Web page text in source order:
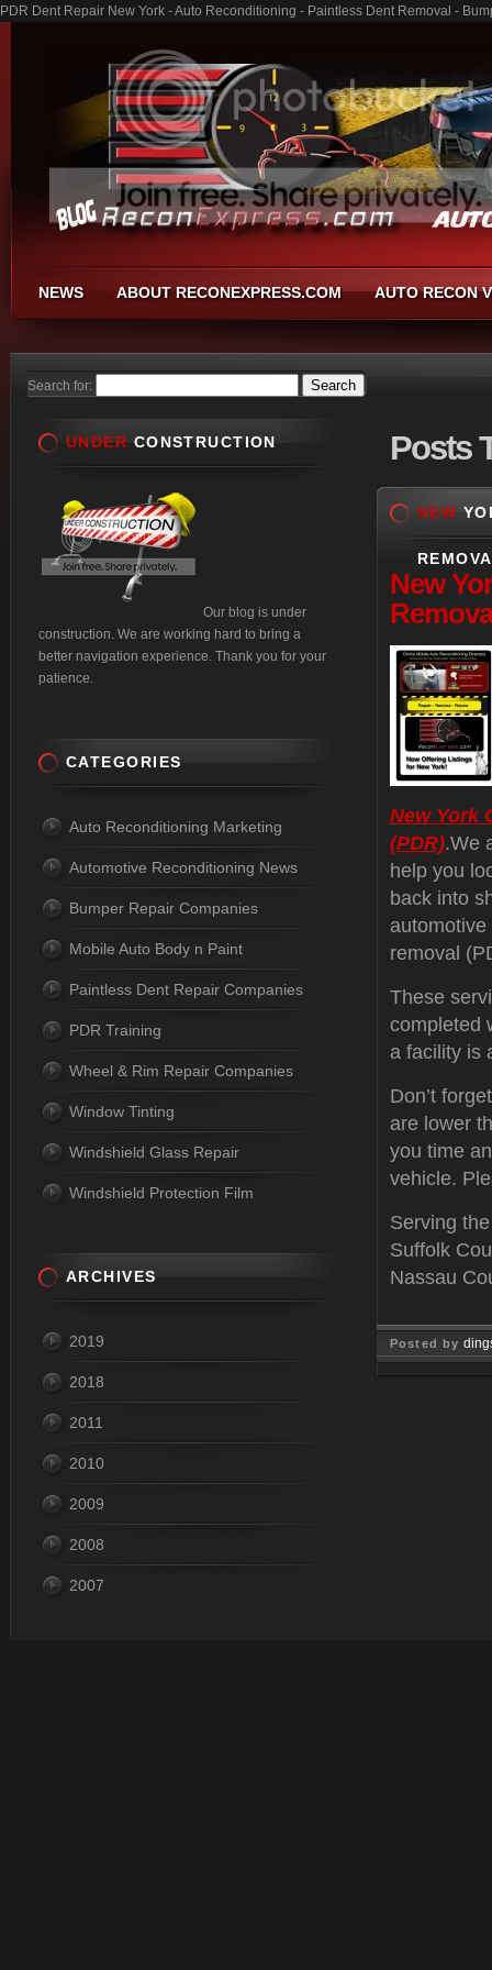
PDR Dent Repair New York - Auto Reconditioning - Paintless Dent Removal -
NEWS ABOUT RECONEXPRESS.COM AUTO RECON
Search for:
Posts
NEW
New
New York
(PDR).We
help you
back into
removal
These
completed
a facility is
Don’t
are lower
you time
vehicle.
Serving
Suffolk
Nassau
Posted by
UNDER CONSTRUCTION
Our blog is under
construction. We are working hard to bring a
better navigation experience. Thank you for your
patience.
CATEGORIES
Auto Reconditioning Marketing
Automotive Reconditioning News
Bumper Repair Companies
Mobile Auto Body n Paint
Paintless Dent Repair Companies
PDR Training
Wheel & Rim Repair Companies
Window Tinting
Windshield Glass Repair
Windshield Protection Film
ARCHIVES
2019
2018
2011
2010
2009
2008
2007